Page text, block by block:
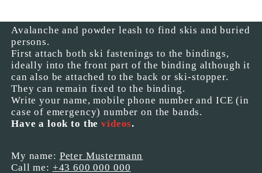
Avalanche and powder leash to find skis and buried
persons.
First attach both ski fastenings to the bindings,
ideally into the front part of the binding although it
can also be attached to the back or ski-stopper.
They can remain fixed to the binding.
Write your name, mobile phone number and ICE (in
case of emergency) number on the bands.
Have a look to thevideos.
My name: Peter Mustermann
Call me: +43 600 000 000